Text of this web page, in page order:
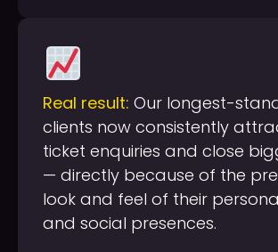
Real result: Our longest-
clients now consistently
ticket enquiries and close
— directly because of the
look and feel of their
and social presences.